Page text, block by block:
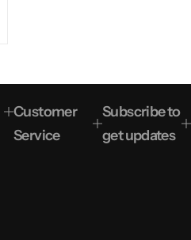
Customer
Service
Subscribe to
get updates